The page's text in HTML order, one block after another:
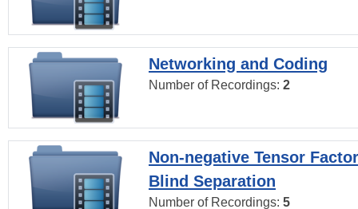
Networking and Coding
Number of Recordings: 2
Non-negative Tensor
Blind Separation
Number of Recordings: 5